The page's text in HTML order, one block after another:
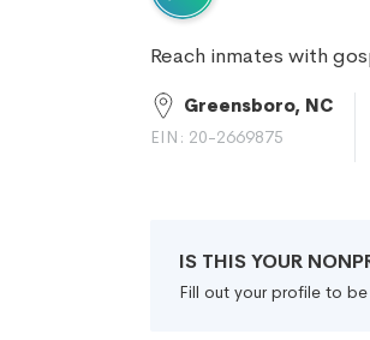
Reach inmates with
Greensboro, NC
EIN: 20-2669875
IS THIS YOUR
Fill out your profile to